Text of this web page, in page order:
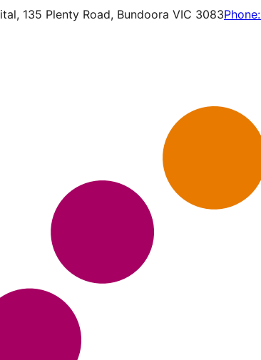
135 Plenty Road, Bundoora VIC 3083Phone: